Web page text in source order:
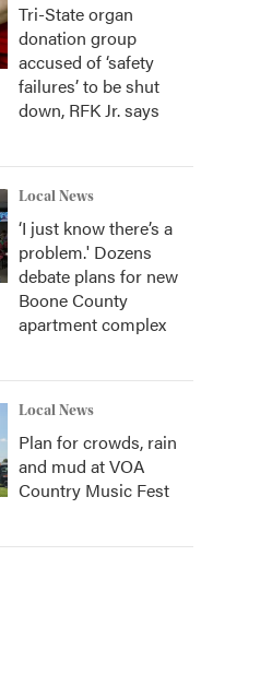
Tri-State organ
donation group
accused of ‘safety
failures’ to be shut
down, RFK Jr. says
Local News
‘I just know there’s a
problem.' Dozens
debate plans for new
Boone County
apartment complex
Local News
Plan for crowds, rain
and mud at VOA
Country Music Fest